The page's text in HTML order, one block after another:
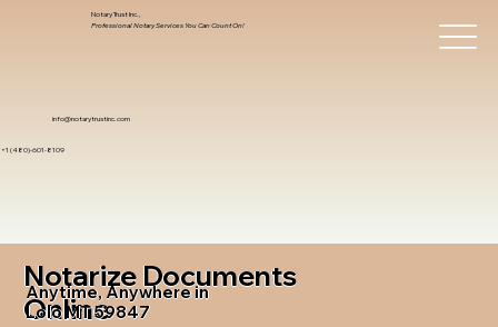
info@notarytrustinc.com
+1 (480)-601-8109
Notary Trust Inc.,
Professional Notary Services You Can Count On!
Notarize Documents
Online
Anytime, Anywhere in
Lolo MT 59847